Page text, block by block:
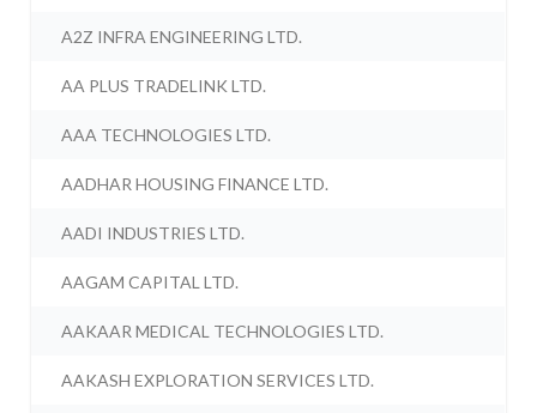
A2Z INFRA ENGINEERING LTD.
AA PLUS TRADELINK LTD.
AAA TECHNOLOGIES LTD.
AADHAR HOUSING FINANCE LTD.
AADI INDUSTRIES LTD.
AAGAM CAPITAL LTD.
AAKAAR MEDICAL TECHNOLOGIES LTD.
AAKASH EXPLORATION SERVICES LTD.